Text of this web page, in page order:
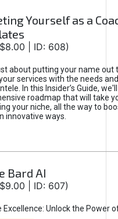
Yourself as a
| ID: 608)
about putting your name out
services with the needs
In this Insider’s Guide,
roadmap that will take
your niche, all the way to
innovative ways.
Bard AI
| ID: 607)
Excellence: Unlock the Power